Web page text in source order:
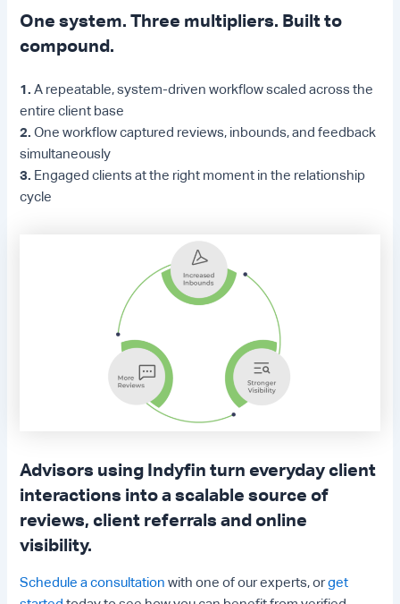
One system. Three multipliers. Built to
compound.
1.A repeatable, system-driven workflow scaled across the
entire client base
2. One workflow captured reviews, inbounds, and feedback
simultaneously
3. Engaged clients at the right moment in the relationship
cycle
Advisors using Indyfin turn everyday client
interactions into a scalable source of
reviews, client referrals and online
visibility.
Schedule a consultation with one of our experts, orget